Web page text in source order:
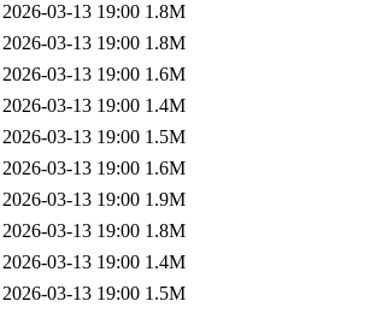
2026-03-13 19:00 1.8M
2026-03-13 19:00 1.8M
2026-03-13 19:00 1.6M
2026-03-13 19:00 1.4M
2026-03-13 19:00 1.5M
2026-03-13 19:00 1.6M
2026-03-13 19:00 1.9M
2026-03-13 19:00 1.8M
2026-03-13 19:00 1.4M
2026-03-13 19:00 1.5M